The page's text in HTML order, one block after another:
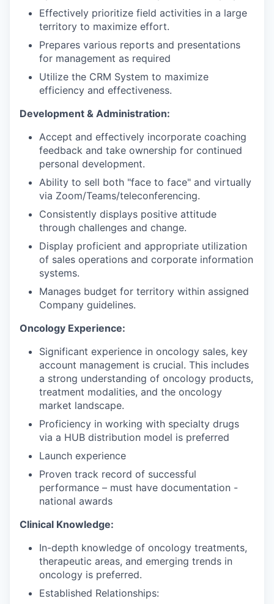
Effectively prioritize field activities in a large
territory to maximize effort.
Prepares various reports and presentations
for management as required
Utilize the CRM System to maximize
efficiency and effectiveness.
Development & Administration:
Accept and effectively incorporate coaching
feedback and take ownership for continued
personal development.
Ability to sell both "face to face" and virtually
via Zoom/Teams/teleconferencing.
Consistently displays positive attitude
through challenges and change.
Display proficient and appropriate utilization
of sales operations and corporate information
systems.
Manages budget for territory within assigned
Company guidelines.
Oncology Experience:
Significant experience in oncology sales, key
account management is crucial. This includes
a strong understanding of oncology products,
treatment modalities, and the oncology
market landscape.
Proficiency in working with specialty drugs
via a HUB distribution model is preferred
Launch experience
Proven track record of successful
performance – must have documentation -
national awards
Clinical Knowledge:
In-depth knowledge of oncology treatments,
therapeutic areas, and emerging trends in
oncology is preferred.
Established Relationships: